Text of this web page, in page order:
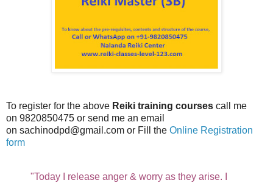
To register for the above Reiki training courses call me
on 9820850475 or send me an email
on sachinodpd@gmail.com or Fill the Online Registration
form
"Today I release anger & worry as they arise. I